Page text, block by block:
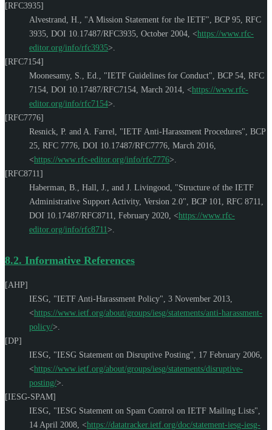
[RFC3935]
Alvestrand, H.
"A Mission Statement for the IETF" BCP 95 RFC
3935 DOI 10.17487/RFC3935 October 2004 <https://www.rfc-
editor.org/info/rfc3935>
[RFC7154]
Moonesamy, S., Ed.
"IETF Guidelines for Conduct" BCP 54 RFC
7154 DOI 10.17487/RFC7154 March 2014 <https://www.rfc-
editor.org/info/rfc7154>
[RFC7776]
Resnick, P. and A. Farrel "IETF Anti-Harassment Procedures" BCP
25 RFC 7776 DOI 10.17487/RFC7776 March 2016
<https://www.rfc-editor.org/info/rfc7776>
[RFC8711]
Haberman, B.
Hall, J. , and J. Livingood
"Structure of the IETF
Administrative Support Activity, Version 2.0" BCP 101 RFC 8711
DOI 10.17487/RFC8711
February 2020 <https://www.rfc-
editor.org/info/rfc8711>
8.2. Informative References
[AHP]
IESG "IETF Anti-Harassment Policy" 3 November 2013
<https://www.ietf.org/about/groups/iesg/statements/anti-harassment-
policy/>
[DP]
IESG "IESG Statement on Disruptive Posting" 17 February 2006
<https://www.ietf.org/about/groups/iesg/statements/disruptive-
posting/>
[IESG-SPAM]
IESG "IESG Statement on Spam Control on IETF Mailing Lists"
14 April 2008 <https://datatracker.ietf.org/doc/statement-iesg-iesg-